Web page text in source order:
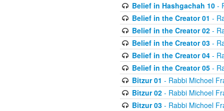
Belief in Hashgachah 10-
Belief in the Creator 01 -
Belief in the Creator 02-
Belief in the Creator 03-
Belief in the Creator 04-
Belief in the Creator 05-
Bitzur 01 - Rabbi Michoel
Bitzur 02- Rabbi Michoel
Bitzur 03- Rabbi Michoel